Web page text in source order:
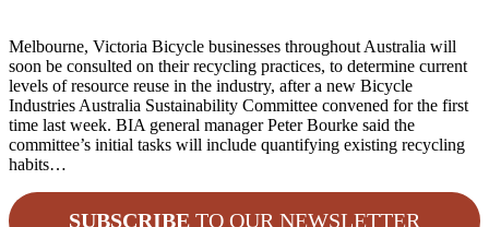
Melbourne, Victoria Bicycle businesses throughout Australia will
soon be consulted on their recycling practices, to determine current
levels of resource reuse in the industry, after a new Bicycle
Industries Australia Sustainability Committee convened for the first
time last week. BIA general manager Peter Bourke said the
committee’s initial tasks will include quantifying existing recycling
habits…
SUBSCRIBE TO OUR NEWSLETTER